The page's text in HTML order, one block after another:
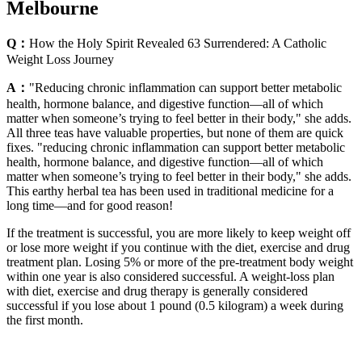
Melbourne
Q： How the Holy Spirit Revealed 63 Surrendered: A Catholic
Weight Loss Journey
A： "Reducing chronic inflammation can support better metabolic
health, hormone balance, and digestive function—all of which
matter when someone’s trying to feel better in their body," she adds.
All three teas have valuable properties, but none of them are quick
fixes. "reducing chronic inflammation can support better metabolic
health, hormone balance, and digestive function—all of which
matter when someone’s trying to feel better in their body," she adds.
This earthy herbal tea has been used in traditional medicine for a
long time—and for good reason!
If the treatment is successful, you are more likely to keep weight off
or lose more weight if you continue with the diet, exercise and drug
treatment plan. Losing 5% or more of the pre-treatment body weight
within one year is also considered successful. A weight-loss plan
with diet, exercise and drug therapy is generally considered
successful if you lose about 1 pound (0.5 kilogram) a week during
the first month.